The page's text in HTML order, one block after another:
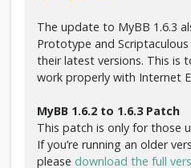
The update to MyBB 1.6.3
Prototype and
their latest versions. This is
work properly with Internet
MyBB 1.6.2 to 1.6.3 Patch
This patch is only for those
If you’re running an older
please download the full